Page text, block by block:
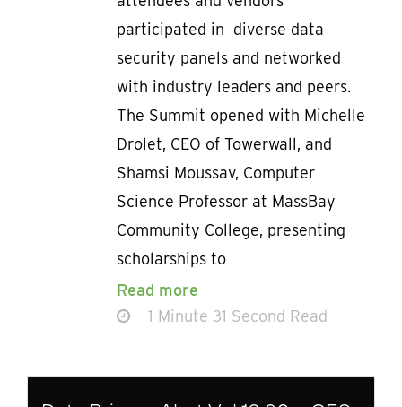
participated in diverse data
security panels and networked
with industry leaders and peers.
The Summit opened with Michelle
Drolet, CEO of Towerwall, and
Shamsi Moussav, Computer
Science Professor at MassBay
Community College, presenting
scholarships to
Read more
1 Minute 31 Second Read